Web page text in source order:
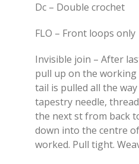
Dc – Double crochet
FLO – Front loops only
Invisible join – After
pull up on the
tail is pulled all the
tapestry needle,
the next st from back
down into the centre
worked. Pull tight.